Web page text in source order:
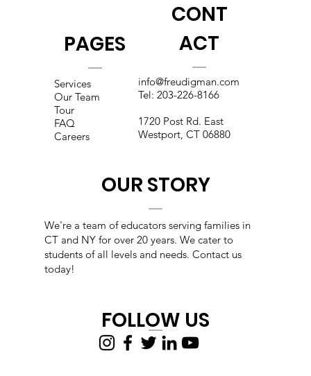
PAGES
Services
Our Team
Tour
FAQ
Careers
CONT
ACT
info@freudigman.com
Tel: 203-226-8166
1720 Post Rd. East
Westport, CT 06880
OUR STORY
We're a team of educators serving families in
CT and NY for over 20 years. We cater to
students of all levels and needs. Contact us
today!
FOLLOW US